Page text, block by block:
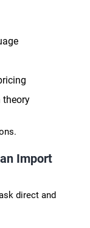
theory
Import
direct and